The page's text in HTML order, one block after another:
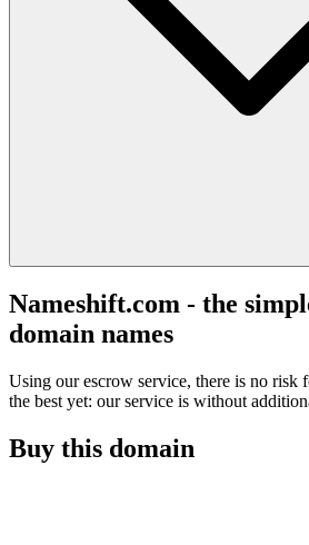
Nameshift.com - the
domain names
Using our escrow service, there is no risk
the best yet: our service is without
Buy this domain